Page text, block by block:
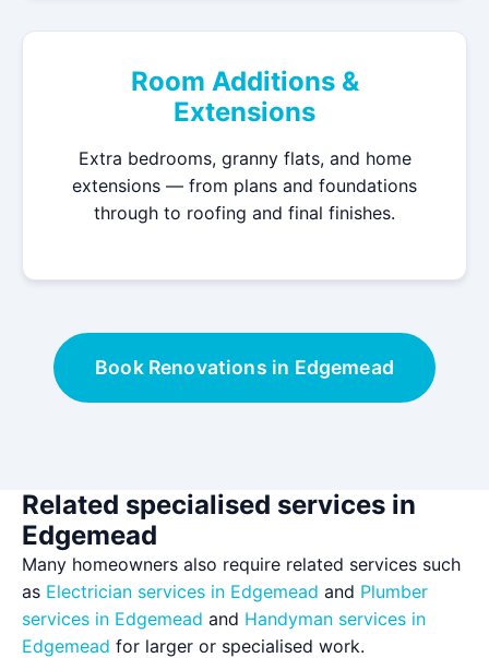
Room Additions &
Extensions
Extra bedrooms, granny flats, and home
extensions — from plans and foundations
through to roofing and final finishes.
Book Renovations in Edgemead
Related specialised services in
Edgemead
Many homeowners also require related services such
as Electrician services in Edgemead and Plumber
services in Edgemead and Handyman services in
Edgemead for larger or specialised work.